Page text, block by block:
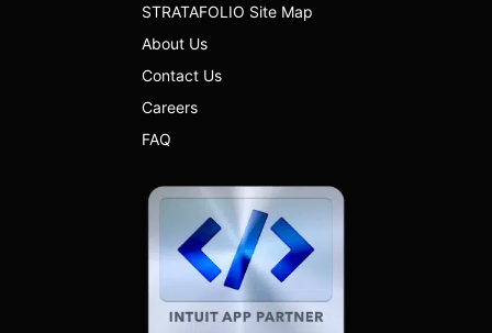
STRATAFOLIO Site Map
About Us
Contact Us
Careers
FAQ